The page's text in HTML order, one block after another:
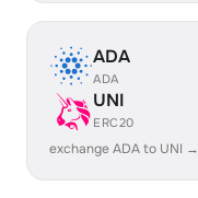
ADA
ADA
UNI
ERC20
exchange ADA to UNI →